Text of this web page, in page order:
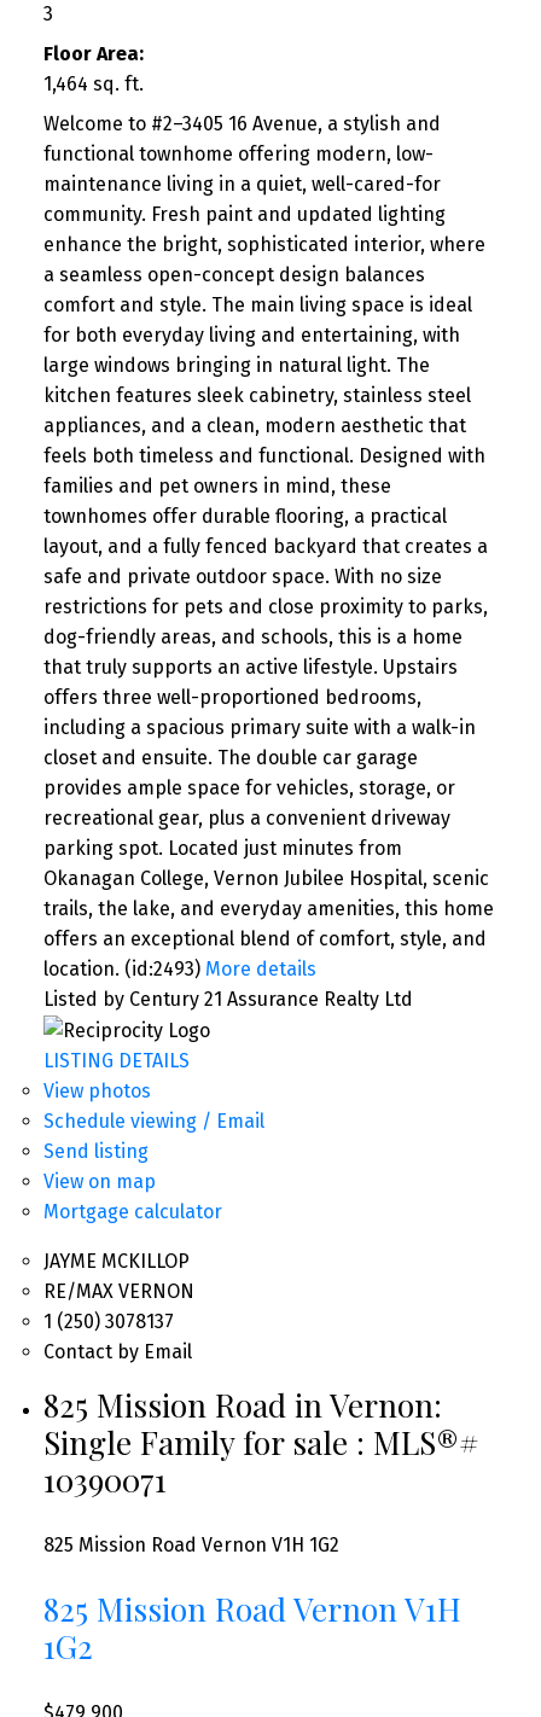
3
Floor Area:
1,464 sq. ft.
Welcome to #2–3405 16 Avenue, a stylish and
functional townhome offering modern, low-
maintenance living in a quiet, well-cared-for
community. Fresh paint and updated lighting
enhance the bright, sophisticated interior, where
a seamless open-concept design balances
comfort and style. The main living space is ideal
for both everyday living and entertaining, with
large windows bringing in natural light. The
kitchen features sleek cabinetry, stainless steel
appliances, and a clean, modern aesthetic that
feels both timeless and functional. Designed with
families and pet owners in mind, these
townhomes offer durable flooring, a practical
layout, and a fully fenced backyard that creates a
safe and private outdoor space. With no size
restrictions for pets and close proximity to parks,
dog-friendly areas, and schools, this is a home
that truly supports an active lifestyle. Upstairs
offers three well-proportioned bedrooms,
including a spacious primary suite with a walk-in
closet and ensuite. The double car garage
provides ample space for vehicles, storage, or
recreational gear, plus a convenient driveway
parking spot. Located just minutes from
Okanagan College, Vernon Jubilee Hospital, scenic
trails, the lake, and everyday amenities, this home
offers an exceptional blend of comfort, style, and
location. (id:2493) More details
Listed by Century 21 Assurance Realty Ltd
LISTING DETAILS
View photos
Schedule viewing / Email
Send listing
View on map
Mortgage calculator
JAYME MCKILLOP
RE/MAX VERNON
1 (250) 3078137
Contact by Email
825 Mission Road in Vernon:
Single Family for sale : MLS®#
10390071
825 Mission Road Vernon V1H 1G2
825 Mission RoadVernonV1H
1G2